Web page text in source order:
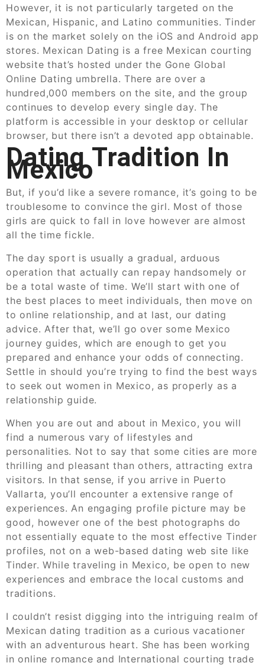
However, it is not particularly targeted on the
Mexican, Hispanic, and Latino communities. Tinder
is on the market solely on the iOS and Android app
stores. Mexican Dating is a free Mexican courting
website that’s hosted under the Gone Global
Online Dating umbrella. There are over a
hundred,000 members on the site, and the group
continues to develop every single day. The
platform is accessible in your desktop or cellular
browser, but there isn’t a devoted app obtainable.
Dating Tradition In
Mexico
But, if you’d like a severe romance, it’s going to be
troublesome to convince the girl. Most of those
girls are quick to fall in love however are almost
all the time fickle.
The day sport is usually a gradual, arduous
operation that actually can repay handsomely or
be a total waste of time. We’ll start with one of
the best places to meet individuals, then move on
to online relationship, and at last, our dating
advice. After that, we’ll go over some Mexico
journey guides, which are enough to get you
prepared and enhance your odds of connecting.
Settle in should you’re trying to find the best ways
to seek out women in Mexico, as properly as a
relationship guide.
When you are out and about in Mexico, you will
find a numerous vary of lifestyles and
personalities. Not to say that some cities are more
thrilling and pleasant than others, attracting extra
visitors. In that sense, if you arrive in Puerto
Vallarta, you’ll encounter a extensive range of
experiences. An engaging profile picture may be
good, however one of the best photographs do
not essentially equate to the most effective Tinder
profiles, not on a web-based dating web site like
Tinder. While traveling in Mexico, be open to new
experiences and embrace the local customs and
traditions.
I couldn’t resist digging into the intriguing realm of
Mexican dating tradition as a curious vacationer
with an adventurous heart. She has been working
in online romance and International courting trade